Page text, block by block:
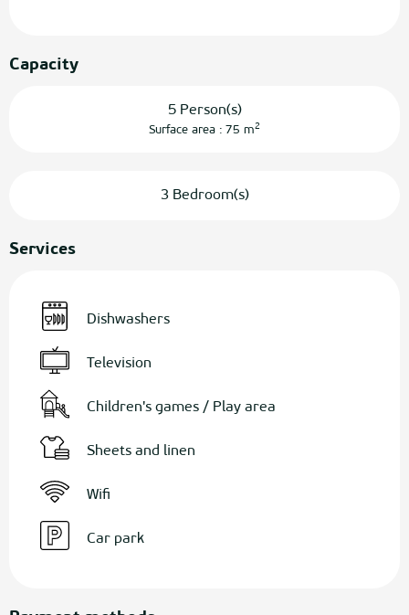
Capacity
5 Person(s)
Surface area : 75 m2
3 Bedroom(s)
Services
Dishwashers
Television
Children's games / Play area
Sheets and linen
Wifi
Car park